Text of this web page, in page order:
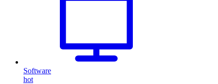
Software
hot